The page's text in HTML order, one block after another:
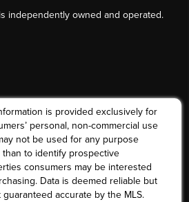
independently owned and operated.
is provided exclusively for
personal, non-commercial use
not be used for any purpose
than to identify prospective
consumers may be interested
Data is deemed reliable but
guaranteed accurate by the MLS.